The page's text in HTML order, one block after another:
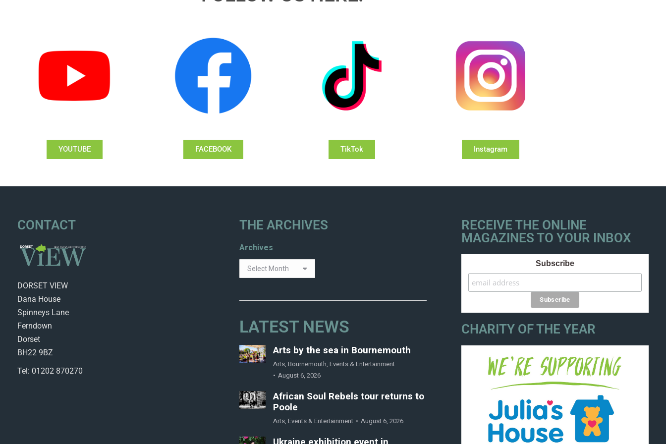
YOUTUBE FACEBOOK TikTok Instagram
CONTACT
DORSET VIEW
Dana House
Spinneys Lane
Ferndown
Dorset
BH22 9BZ
Tel: 01202 870270
THE ARCHIVES
Archives
LATEST NEWS
Arts by the sea in Bournemouth
Arts, Bournemouth, Events & Entertainment
August 6, 2026
African Soul Rebels tour returns to
Poole
Arts, Events & Entertainment August 6, 2026
RECEIVE THE ONLINE
MAGAZINES TO YOUR INBOX
Subscribe
CHARITY OF THE YEAR